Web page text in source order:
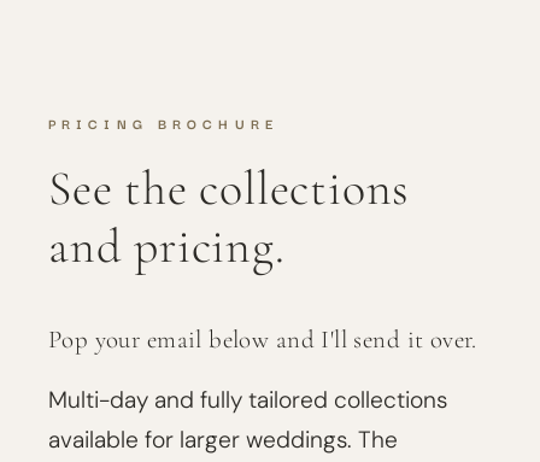
PRICING BROCHURE
See the collections
and pricing.
Pop your email below and I'll send it over.
Multi-day and fully tailored collections
available for larger weddings. The